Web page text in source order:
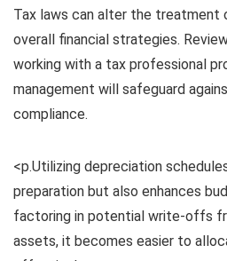
Tax laws can alter the treatment
overall financial strategies.
working with a tax professional
management will safeguard
compliance.
<p.Utilizing depreciation
preparation but also enhances
factoring in potential write-offs
assets, it becomes easier to